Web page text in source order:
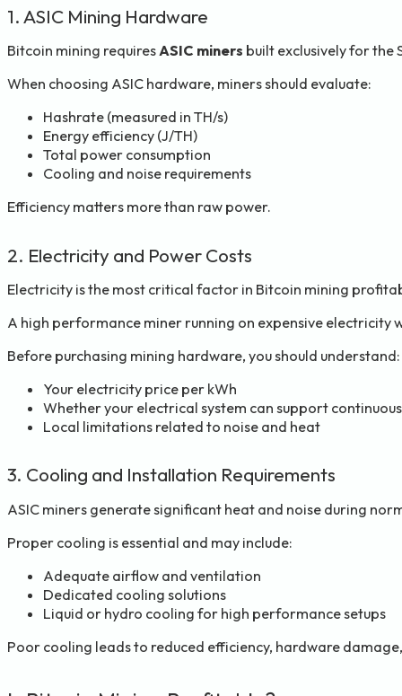
1. ASIC Mining Hardware
Bitcoin mining requires ASIC miners built exclusively for the
When choosing ASIC hardware, miners should evaluate:
Hashrate (measured in TH/s)
Energy efficiency (J/TH)
Total power consumption
Cooling and noise requirements
Efficiency matters more than raw power.
2. Electricity and Power Costs
Electricity is the most critical factor in Bitcoin mining
A high performance miner running on expensive electricity
Before purchasing mining hardware, you should understand:
Your electricity price per kWh
Whether your electrical system can support
Local limitations related to noise and heat
3. Cooling and Installation Requirements
ASIC miners generate significant heat and noise during
Proper cooling is essential and may include:
Adequate airflow and ventilation
Dedicated cooling solutions
Liquid or hydro cooling for high performance setups
Poor cooling leads to reduced efficiency, hardware